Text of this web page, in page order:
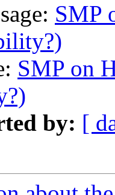
SMP
SMP on
by: [